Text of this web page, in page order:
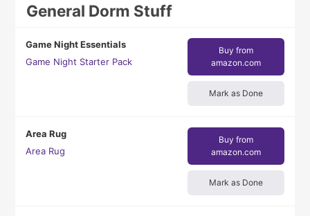
General Dorm Stuff
Game Night Essentials
Game Night Starter Pack
Buy from
amazon.com
Mark as Done
Area Rug
Area Rug
Buy from
amazon.com
Mark as Done